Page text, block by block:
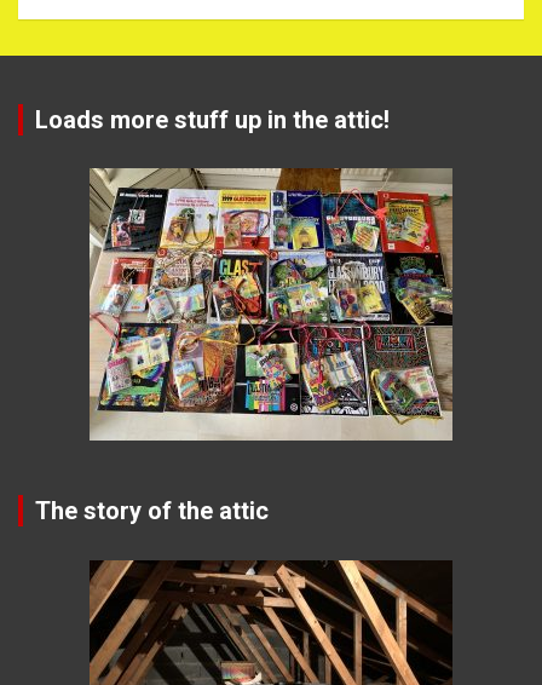
Loads more stuff up in the attic!
The story of the attic